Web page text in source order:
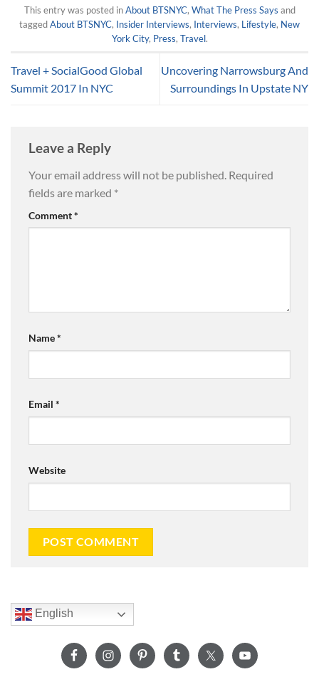
This entry was posted inAbout BTSNYC, What The Press Says and
taggedAbout BTSNYC, Insider Interviews, Interviews, Lifestyle, New
York City, Press, Travel.
Travel + SocialGood Global
Summit 2017 In NYC
Uncovering Narrowsburg And
Surroundings In Upstate NY
Leave a Reply
Your email address will not be published. Required
fields are marked *
Comment*
Name*
Email *
Website
English